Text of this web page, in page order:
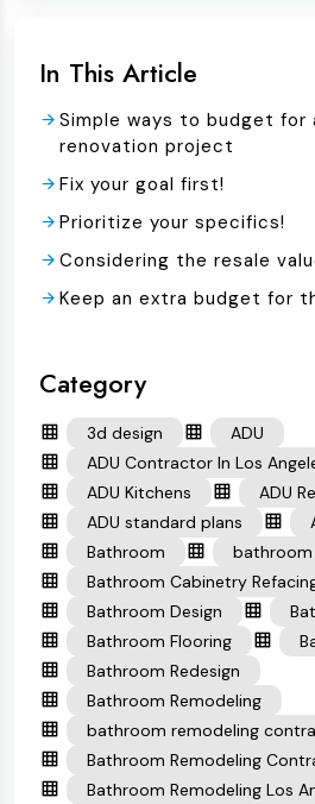
In This Article
Simple ways to budget for
renovation project
Fix your goal first!
Prioritize your specifics!
Considering the resale
Keep an extra budget for
Category
3d design
ADU
ADU Contractor In Los
ADU Kitchens
ADU
ADU standard plans
Bathroom
Bathroom Cabinetry
Bathroom Design
Bathroom Flooring
Bathroom Redesign
Bathroom Remodeling
bathroom remodeling
Bathroom Remodeling
Bathroom Remodeling Los